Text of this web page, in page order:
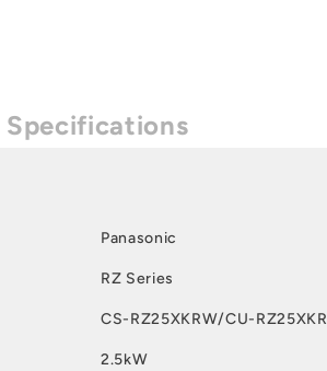
Specifications
Panasonic
RZ Series
CS-RZ25XKRW/CU-RZ25XKR
2.5kW